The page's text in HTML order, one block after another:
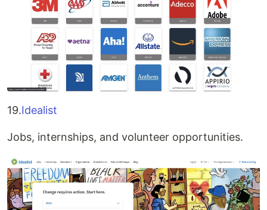
19.Idealist
Jobs, internships, and volunteer opportunities.